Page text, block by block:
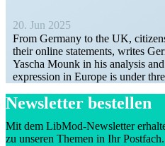
20. Jun 2025
From Germany to the UK,
their online state­ments, writes
Yascha Mounk in his analysis
expression in Europe is under
Newsletter bestellen
Mit dem LibMod-Newsletter
zu unseren Themen in Ihr Postfach.